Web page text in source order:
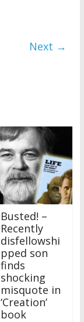
Next →
Busted! –
Recently
disfellowshi
pped son
finds
shocking
misquote in
‘Creation’
book